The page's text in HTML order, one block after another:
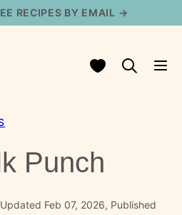
RECIPES BY EMAIL →
My Favorites
Punch
Updated Feb 07, 2026, Published